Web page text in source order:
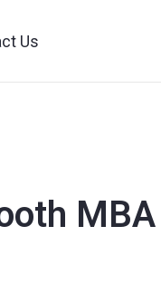
Us
MBA